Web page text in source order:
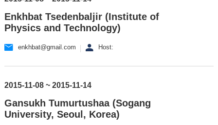
Enkhbat Tsedenbaljir (Institute of
Physics and Technology)
enkhbat@gmail.com Host:
2015-11-08 ~ 2015-11-14
Gansukh Tumurtushaa (Sogang
University, Seoul, Korea)